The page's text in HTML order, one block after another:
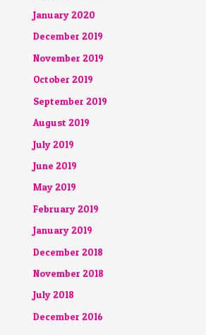
January 2020
December 2019
November 2019
October 2019
September 2019
August 2019
July 2019
June 2019
May 2019
February 2019
January 2019
December 2018
November 2018
July 2018
December 2016